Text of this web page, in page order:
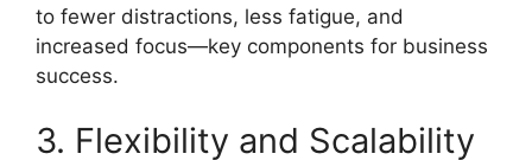
to fewer distractions, less fatigue, and
increased focus—key components for business
success.
3. Flexibility and Scalability